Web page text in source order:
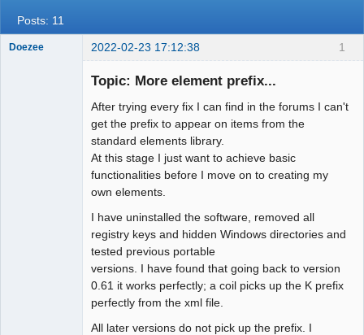
Wiki
BugTracker
Manual 0.8_cs
Google_Search
Posts: 11
1
Doezee 2022-02-23 17:12:38
Topic: More element prefix...
After trying every fix I can find in the forums I can't
get the prefix to appear on items from the
standard elements library.
At this stage I just want to achieve basic
functionalities before I move on to creating my
own elements.
I have uninstalled the software, removed all
registry keys and hidden Windows directories and
tested previous portable
versions. I have found that going back to version
0.61 it works perfectly; a coil picks up the K prefix
perfectly from the xml file.
All later versions do not pick up the prefix. I